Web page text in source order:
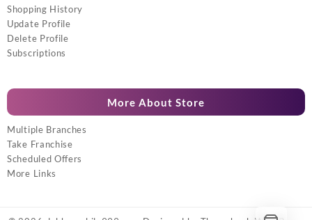
Shopping History
Update Profile
Delete Profile
Subscriptions
More About Store
Multiple Branches
Take Franchise
Scheduled Offers
More Links